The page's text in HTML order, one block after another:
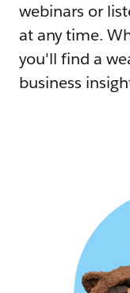
webinars or
at any time.
you'll find a
business